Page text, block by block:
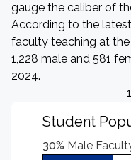
gauge the caliber of
According to the
faculty teaching at the
1,228 male and 581
2024.
Student
30% Male